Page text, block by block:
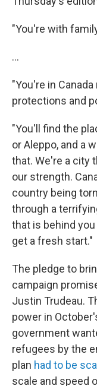
"You're with
...
"You're in
protections and
"You'll find the
or Aleppo, and a
that. We're a city
our strength.
country being
through a
that is behind
get a fresh start."
The pledge to
campaign
Justin Trudeau.
power in
government
refugees by the
plan had to be
scale and speed